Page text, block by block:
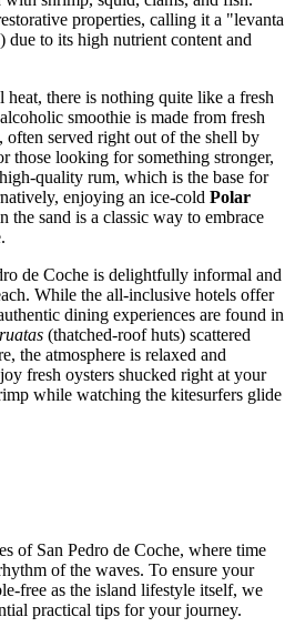
properties, calling it a "levanta
due to its high nutrient content and
there is nothing quite like a fresh
smoothie is made from fresh
often served right out of the shell by
those looking for something stronger,
quality rum, which is the base for
enjoying an ice-cold Polar
the sand is a classic way to embrace
de Coche is delightfully informal and
While the all-inclusive hotels offer
dining experiences are found in
(thatched-roof huts) scattered
the atmosphere is relaxed and
fresh oysters shucked right at your
while watching the kitesurfers glide
of San Pedro de Coche, where time
of the waves. To ensure your
free as the island lifestyle itself, we
practical tips for your journey.